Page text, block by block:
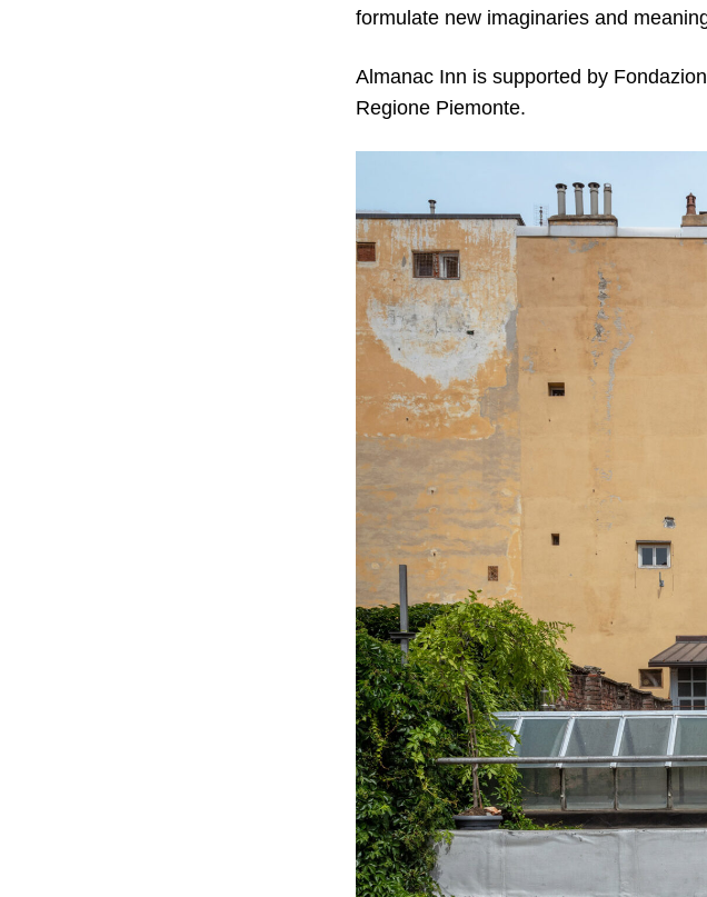
formulate new imaginaries and
Almanac Inn is supported by
Regione Piemonte.